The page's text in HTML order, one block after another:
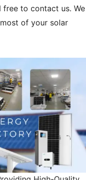
free to contact us. We
of your solar